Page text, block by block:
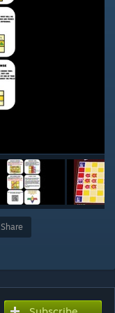
Share